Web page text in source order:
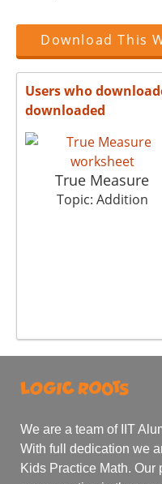
Download This
Users who
downloaded
True Measure
Topic: Addition
We are a team of IIT
With full dedication we
Kids Practice Math. Our